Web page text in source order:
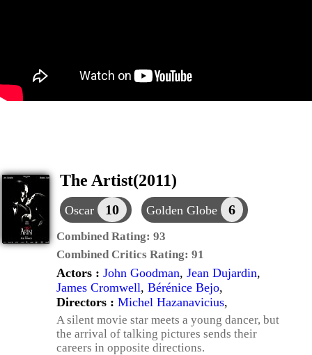
The Artist(2011)
Oscar 10 Golden Globe 6
Combined Rating: 93
Combined Critics Rating: 91
Actors : John Goodman, Jean Dujardin,
James Cromwell, Bérénice Bejo,
Directors : Michel Hazanavicius,
A silent movie star meets a young dancer, but
the arrival of talking pictures sends their
careers in opposite directions.